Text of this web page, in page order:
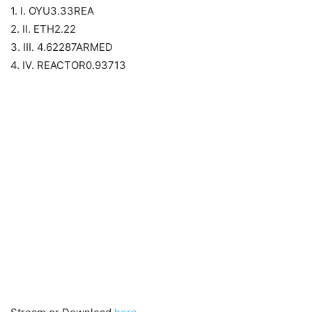
1. I. OYU3.33REA
2. II. ETH2.22
3. III. 4.62287ARMED
4. IV. REACTOR0.93713